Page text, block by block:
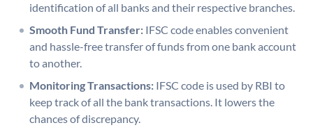
identification of all banks and their respective branches.
Smooth Fund Transfer: IFSC code enables convenient
and hassle-free transfer of funds from one bank account
to another.
Monitoring Transactions: IFSC code is used by RBI to
keep track of all the bank transactions. It lowers the
chances of discrepancy.